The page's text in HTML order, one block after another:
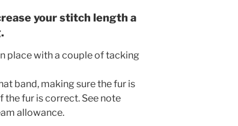
your stitch length a
place with a couple of tacking
band, making sure the fur is
fur is correct. See note
allowance.